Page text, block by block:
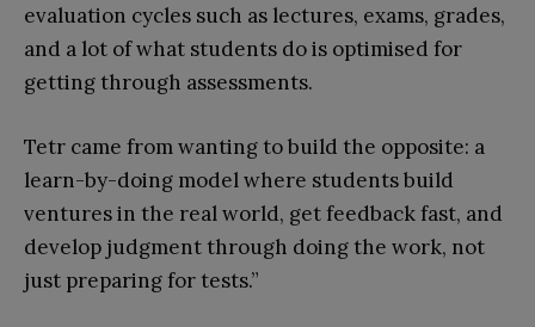
evaluation cycles such as lectures, exams, grades,
and a lot of what students do is optimised for
getting through assessments.
Tetr came from wanting to build the opposite: a
learn-by-doing model where students build
ventures in the real world, get feedback fast, and
develop judgment through doing the work, not
just preparing for tests.”